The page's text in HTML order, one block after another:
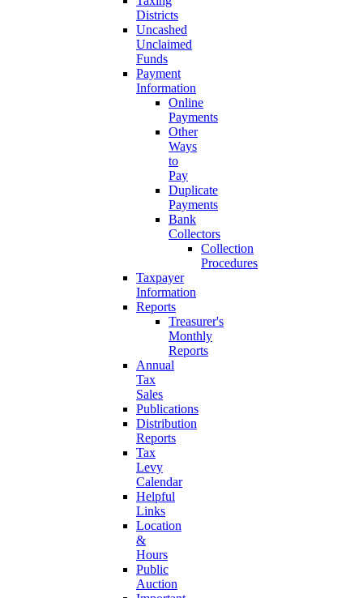
Districts
Uncashed
Unclaimed
Funds
Payment
Information
Online
Payments
Other
Ways
to
Pay
Duplicate
Payments
Bank
Collectors
Collection
Procedures
Taxpayer
Information
Reports
Treasurer's
Monthly
Reports
Annual
Tax
Sales
Publications
Distribution
Reports
Tax
Levy
Calendar
Helpful
Links
Location
&
Hours
Public
Auction